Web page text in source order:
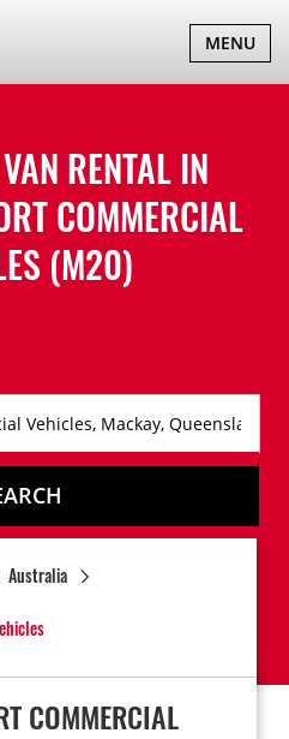
TOGGLE
MENU
RENTAL IN
COMMERCIAL
(M20)
Australia
COMMERCIAL